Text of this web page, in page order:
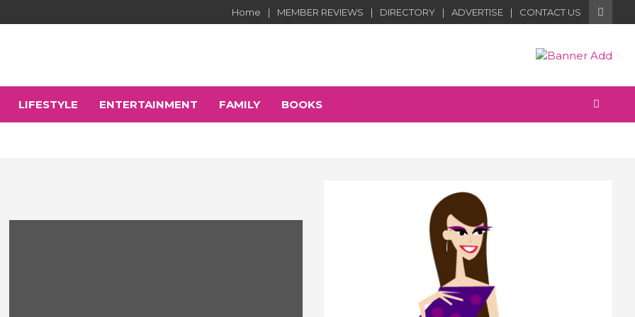
Home MEMBER REVIEWS DIRECTORY ADVERTISE CONTACT US
LIFESTYLE ENTERTAINMENT FAMILY BOOKS